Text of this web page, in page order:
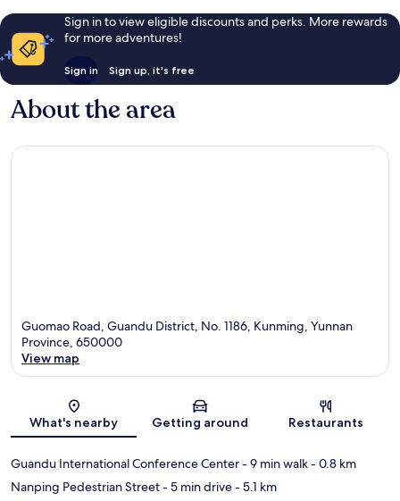
Sign in to view eligible discounts and perks. More rewards
for more adventures!
Sign in Sign up, it's free
About the area
Guomao Road, Guandu District, No. 1186, Kunming, Yunnan
Province, 650000
View map
What's nearby Getting around Restaurants
Guandu International Conference Center- 9 min walk- 0.8 km
Nanping Pedestrian Street- 5 min drive- 5.1 km